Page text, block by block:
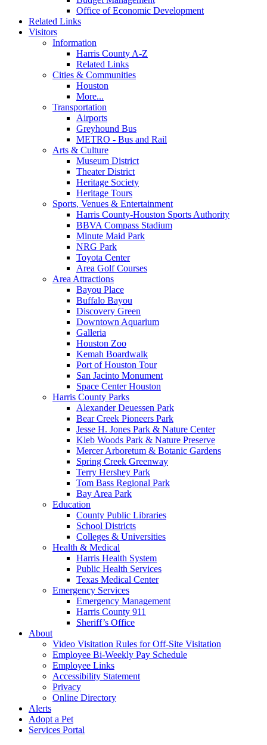
Office of Economic Development
Related Links
Visitors
Information
Harris County A-Z
Related Links
Cities & Communities
Houston
More...
Transportation
Airports
Greyhound Bus
METRO - Bus and Rail
Arts & Culture
Museum District
Theater District
Heritage Society
Heritage Tours
Sports, Venues & Entertainment
Harris County-Houston Sports Authority
BBVA Compass Stadium
Minute Maid Park
NRG Park
Toyota Center
Area Golf Courses
Area Attractions
Bayou Place
Buffalo Bayou
Discovery Green
Downtown Aquarium
Galleria
Houston Zoo
Kemah Boardwalk
Port of Houston Tour
San Jacinto Monument
Space Center Houston
Harris County Parks
Alexander Deuessen Park
Bear Creek Pioneers Park
Jesse H. Jones Park & Nature Center
Kleb Woods Park & Nature Preserve
Mercer Arboretum & Botanic Gardens
Spring Creek Greenway
Terry Hershey Park
Tom Bass Regional Park
Bay Area Park
Education
County Public Libraries
School Districts
Colleges & Universities
Health & Medical
Harris Health System
Public Health Services
Texas Medical Center
Emergency Services
Emergency Management
Harris County 911
Sheriff’s Office
About
Video Visitation Rules for Off-Site Visitation
Employee Bi-Weekly Pay Schedule
Employee Links
Accessibility Statement
Privacy
Online Directory
Alerts
Adopt a Pet
Services Portal